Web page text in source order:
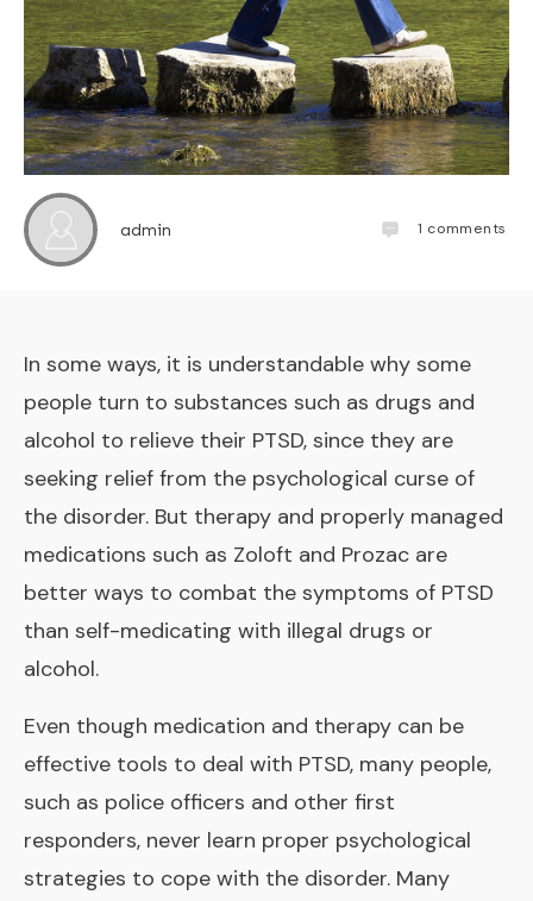
admin 1 comments
In some ways, it is understandable why some
people turn to substances such as drugs and
alcohol to relieve their PTSD, since they are
seeking relief from the psychological curse of
the disorder. But therapy and properly managed
medications such as Zoloft and Prozac are
better ways to combat the symptoms of PTSD
than self-medicating with illegal drugs or
alcohol.
Even though medication and therapy can be
effective tools to deal with PTSD, many people,
such as police officers and other first
responders, never learn proper psychological
strategies to cope with the disorder. Many